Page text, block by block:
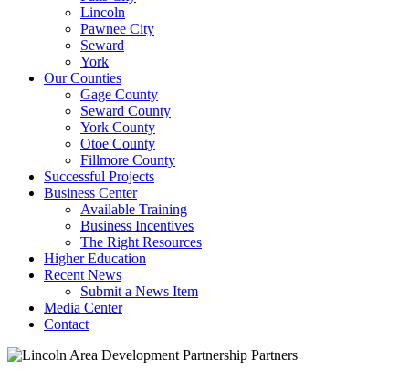
Lincoln
Pawnee City
Seward
York
Our Counties
Gage County
Seward County
York County
Otoe County
Fillmore County
Successful Projects
Business Center
Available Training
Business Incentives
The Right Resources
Higher Education
Recent News
Submit a News Item
Media Center
Contact